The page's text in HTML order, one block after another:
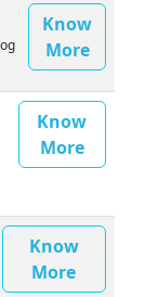
Know
More
Know
More
Know
More